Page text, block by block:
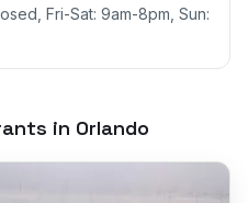
Fri-Sat: 9am-8pm, Sun:
in Orlando